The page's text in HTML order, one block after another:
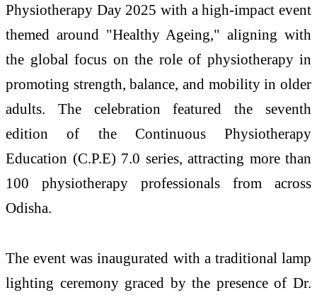
Physiotherapy Day 2025 with a high-impact event
themed around "Healthy Ageing," aligning with
the global focus on the role of physiotherapy in
promoting strength, balance, and mobility in older
adults. The celebration featured the seventh
edition of the Continuous Physiotherapy
Education (C.P.E) 7.0 series, attracting more than
100 physiotherapy professionals from across
Odisha.
The event was inaugurated with a traditional lamp
lighting ceremony graced by the presence of Dr.